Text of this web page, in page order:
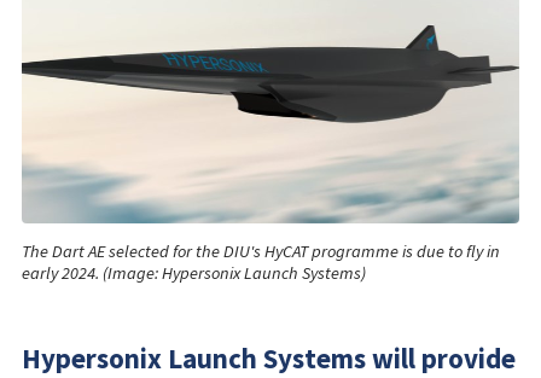
The Dart AE selected for the DIU's HyCAT programme is due to fly in
early 2024. (Image: Hypersonix Launch Systems)
Hypersonix Launch Systems will provide